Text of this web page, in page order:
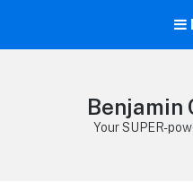
Benjamin
Your SUPER-